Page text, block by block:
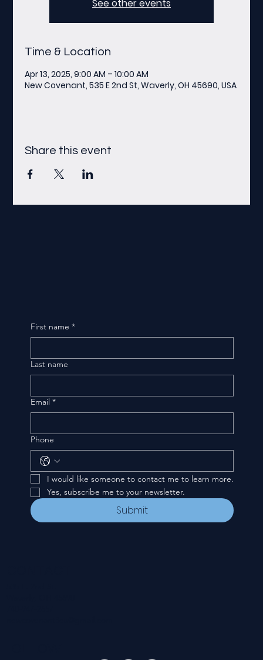
See other events
Time & Location
Apr 13, 2025, 9:00 AM – 10:00 AM
New Covenant, 535 E 2nd St, Waverly, OH 45690, USA
Share this event
First name *
Last name
Email *
Phone
I would like someone to contact me to learn more.
Yes, subscribe me to your newsletter.
Submit